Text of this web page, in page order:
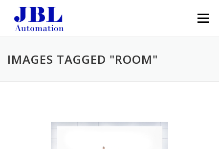
Menu
IMAGES TAGGED "ROOM"